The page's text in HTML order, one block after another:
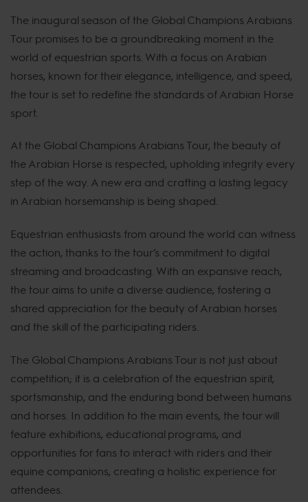
The inaugural season of the Global Champions Arabians
Tour promises to be a groundbreaking moment in the
world of equestrian sports. With a focus on Arabian
horses, known for their elegance, intelligence, and speed,
the tour is set to redefine the standards of Arabian Horse
sport.
At the Global Champions Arabians Tour, the beauty of
the Arabian Horse is respected, upholding integrity every
step of the way. A new era and crafting a lasting legacy
in Arabian horsemanship is being shaped.
Equestrian enthusiasts from around the world can witness
the action, thanks to the tour’s commitment to digital
streaming and broadcasting. With an expansive reach,
the tour aims to unite a diverse audience, fostering a
shared appreciation for the beauty of Arabian horses
and the skill of the participating riders.
The Global Champions Arabians Tour is not just about
competition; it is a celebration of the equestrian spirit,
sportsmanship, and the enduring bond between humans
and horses. In addition to the main events, the tour will
feature exhibitions, educational programs, and
opportunities for fans to interact with riders and their
equine companions, creating a holistic experience for
attendees.